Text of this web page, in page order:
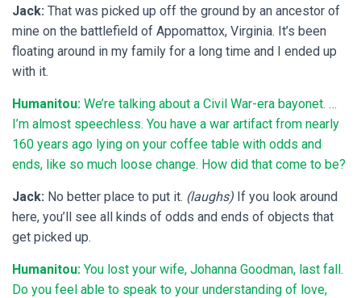
Jack: That was picked up off the ground by an ancestor of
mine on the battlefield of Appomattox, Virginia. It’s been
floating around in my family for a long time and I ended up
with it.
Humanitou: We’re talking about a Civil War-era bayonet. …
I’m almost speechless. You have a war artifact from nearly
160 years ago lying on your coffee table with odds and
ends, like so much loose change. How did that come to be?
Jack: No better place to put it. (laughs) If you look around
here, you’ll see all kinds of odds and ends of objects that
get picked up.
Humanitou: You lost your wife, Johanna Goodman, last fall.
Do you feel able to speak to your understanding of love,